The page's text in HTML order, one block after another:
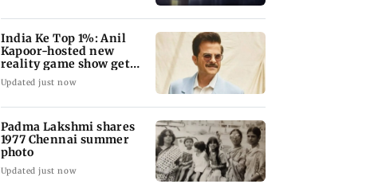
India Ke Top 1%: Anil
Kapoor-hosted new
reality game show gets a
premiere date
Updated just now
Padma Lakshmi shares
1977 Chennai summer
photo
Updated just now